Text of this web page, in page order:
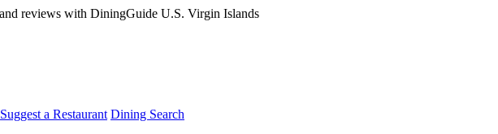
Suggest a Restaurant Dining Search